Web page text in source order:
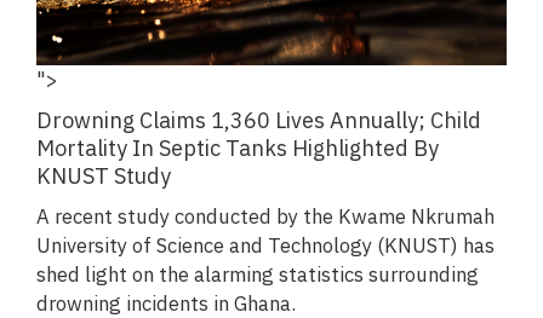
">
Drowning Claims 1,360 Lives Annually; Child
Mortality In Septic Tanks Highlighted By
KNUST Study
A recent study conducted by the Kwame Nkrumah
University of Science and Technology (KNUST) has
shed light on the alarming statistics surrounding
drowning incidents in Ghana.